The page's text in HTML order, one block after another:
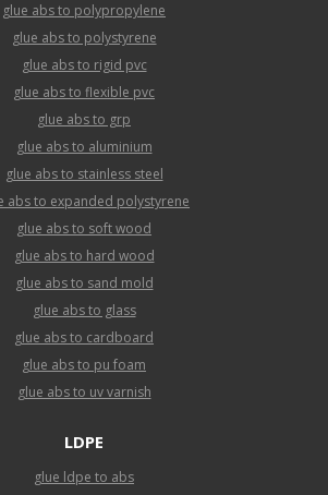
glue abs to polypropylene
glue abs to polystyrene
glue abs to rigid pvc
glue abs to flexible pvc
glue abs to grp
glue abs to aluminium
glue abs to stainless steel
abs to expanded polystyrene
glue abs to soft wood
glue abs to hard wood
glue abs to sand mold
glue abs to glass
glue abs to cardboard
glue abs to pu foam
glue abs to uv varnish
LDPE
glue ldpe to abs